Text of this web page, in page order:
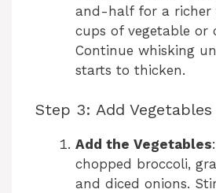
and-half for a richer
cups of vegetable or
Continue whisking
starts to thicken.
Step 3: Add
Add the Vegetables
chopped broccoli,
and diced onions.